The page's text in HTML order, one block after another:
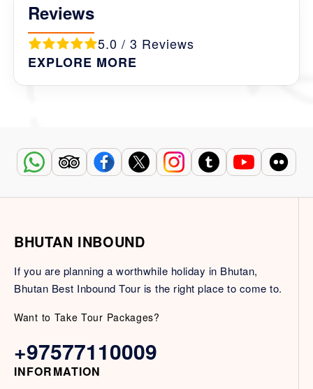
Reviews
5.0 / 3 Reviews
EXPLORE MORE
BHUTAN INBOUND
If you are planning a worthwhile holiday in Bhutan,
Bhutan Best Inbound Tour is the right place to come to.
Want to Take Tour Packages?
+97577110009
INFORMATION